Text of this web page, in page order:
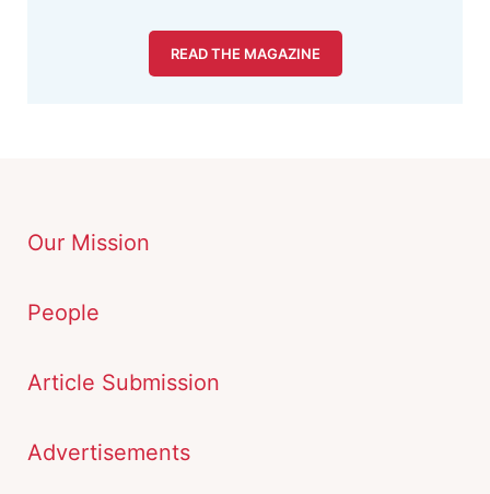
READ THE MAGAZINE
Our Mission
People
Article Submission
Advertisements